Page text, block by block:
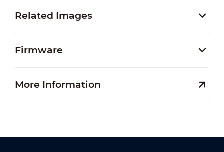
Related Images
Firmware
More Information